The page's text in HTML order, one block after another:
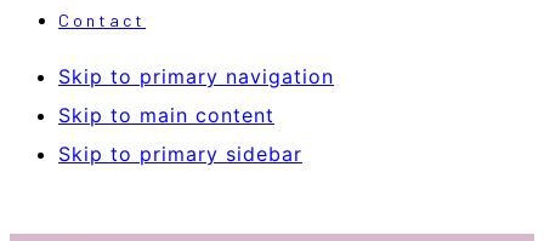
Contact
Skip to primary navigation
Skip to main content
Skip to primary sidebar